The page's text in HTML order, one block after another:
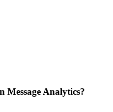
Message Analytics?